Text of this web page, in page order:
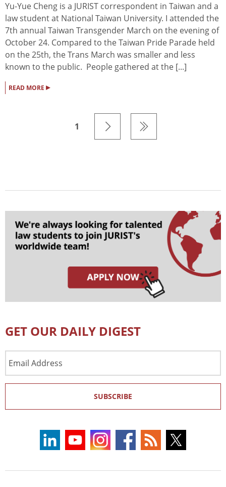
Yu-Yue Cheng is a JURIST correspondent in Taiwan and a
law student at National Taiwan University. I attended the
7th annual Taiwan Transgender March on the evening of
October 24. Compared to the Taiwan Pride Parade held
on the 25th, the Trans March was smaller and less
known to the public. People gathered at the [...]
READ MORE ▸
1
GET OUR DAILY DIGEST
Address
SUBSCRIBE